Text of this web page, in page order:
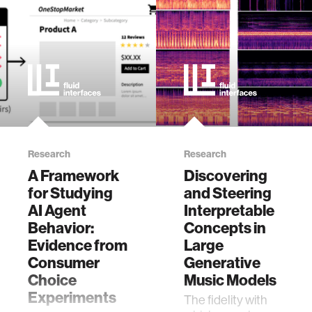
ethics
engineering
communications
developing countries
biology
privacy
Research
A Framework
for Studying
AI Agent
Behavior:
Evidence from
Consumer
Choice
Experiments
Research
Discovering
and Steering
Interpretable
Concepts in
Large
Generative
Music Models
The fidelity with